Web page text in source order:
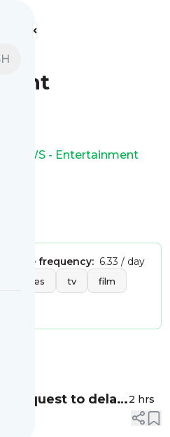
NEWS - Entertainment
frequency: 6.33 / day
movies tv film
request to delay
to BBC
2 hrs